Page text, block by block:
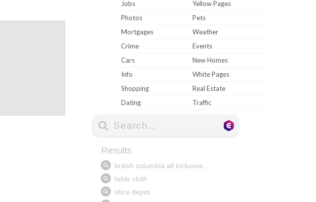
Jobs
Yellow Pages
Photos
Pets
Mortgages
Weather
Crime
Events
Cars
New Homes
Info
White Pages
Shopping
Real Estate
Dating
Traffic